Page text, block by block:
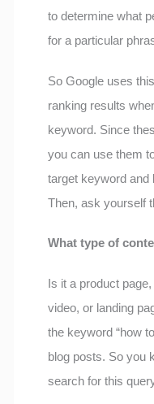
to determine what
for a particular
So Google uses
ranking results
keyword. Since
you can use them
target keyword and
Then, ask yourself
What type of
Is it a product
video, or landing
the keyword “how
blog posts. So you
search for this